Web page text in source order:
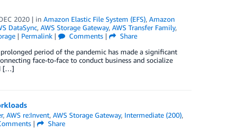
2020| in Amazon Elastic File System (EFS), Amazon
DataSync, AWS Storage Gateway, AWS Transfer Family,
| Permalink| Comments|
Share
period of the pandemic has made a significant
face-to-face to conduct business and socialize
[…]
, AWS re:Invent, AWS Storage Gateway, Intermediate (200),
|
Share